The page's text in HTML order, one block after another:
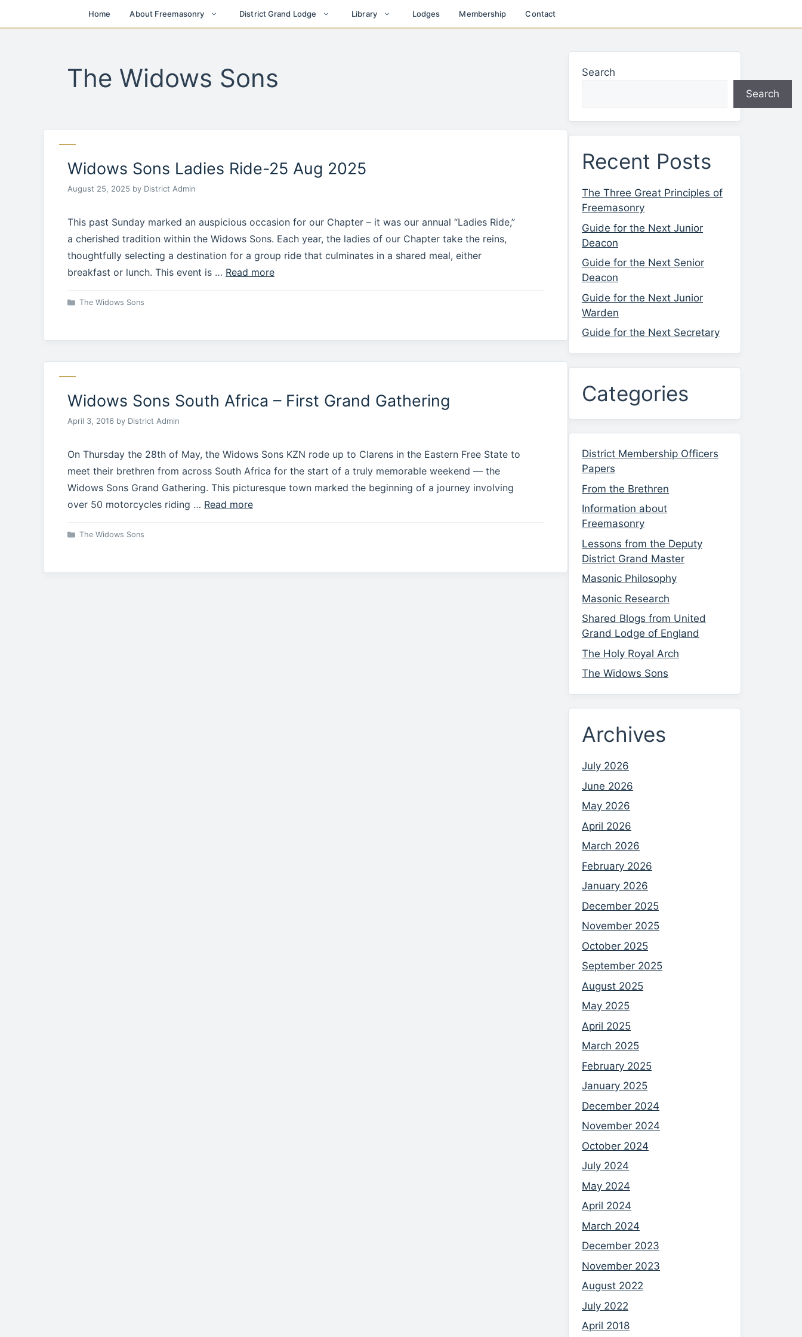
Home About Freemasonry District Grand Lodge Library Lodges Membership Contact
The Widows Sons
Widows Sons Ladies Ride-25 Aug 2025
August 25, 2025 by District Admin
This past Sunday marked an auspicious occasion for our Chapter – it was our annual “Ladies Ride,”
a cherished tradition within the Widows Sons. Each year, the ladies of our Chapter take the reins,
thoughtfully selecting a destination for a group ride that culminates in a shared meal, either
breakfast or lunch. This event is … Read more
Categories
The Widows Sons
Widows Sons South Africa – First Grand Gathering
April 3, 2016 by District Admin
On Thursday the 28th of May, the Widows Sons KZN rode up to Clarens in the Eastern Free State to
meet their brethren from across South Africa for the start of a truly memorable weekend — the
Widows Sons Grand Gathering. This picturesque town marked the beginning of a journey involving
over 50 motorcycles riding … Read more
Categories
The Widows Sons
Search
Search
Recent Posts
The Three Great Principles of
Freemasonry
Guide for the Next Junior
Deacon
Guide for the Next Senior
Deacon
Guide for the Next Junior
Warden
Guide for the Next Secretary
Categories
District Membership Officers
Papers
From the Brethren
Information about
Freemasonry
Lessons from the Deputy
District Grand Master
Masonic Philosophy
Masonic Research
Shared Blogs from United
Grand Lodge of England
The Holy Royal Arch
The Widows Sons
Archives
July 2026
June 2026
May 2026
April 2026
March 2026
February 2026
January 2026
December 2025
November 2025
October 2025
September 2025
August 2025
May 2025
April 2025
March 2025
February 2025
January 2025
December 2024
November 2024
October 2024
July 2024
May 2024
April 2024
March 2024
December 2023
November 2023
August 2022
July 2022
April 2018